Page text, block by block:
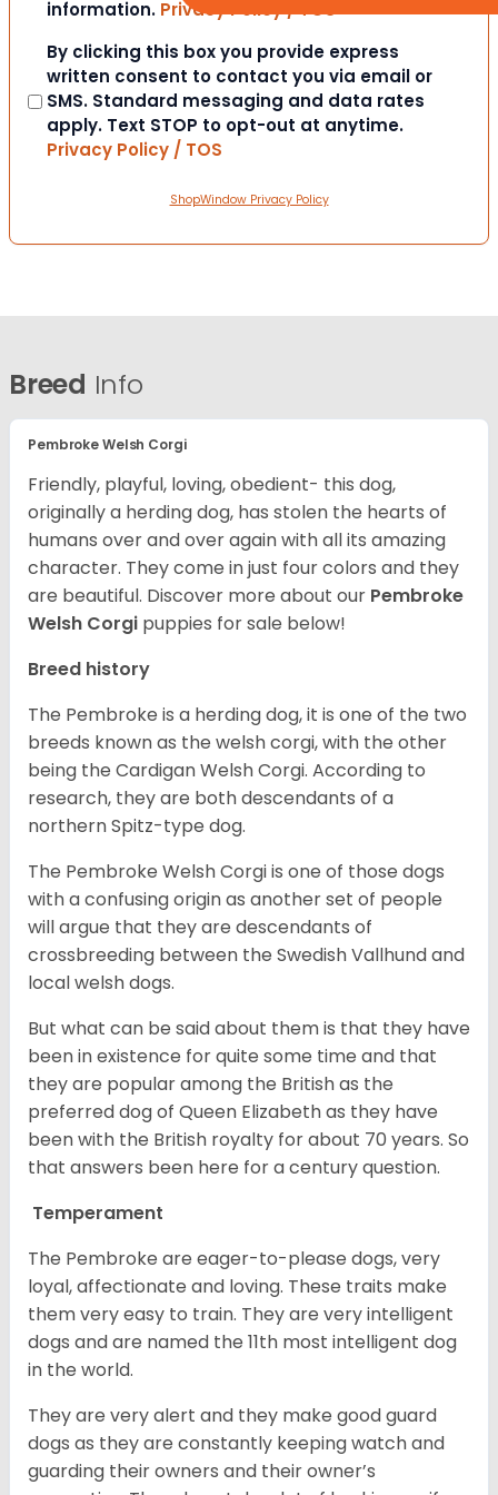
information. Privacy Policy / TOS
Consent
By clicking this box you provide express
written consent to contact you via email or
SMS. Standard messaging and data rates
apply. Text STOP to opt-out at anytime.
Privacy Policy / TOS
ShopWindow Privacy Policy
Breed Info
Pembroke Welsh Corgi
Friendly, playful, loving, obedient- this dog,
originally a herding dog, has stolen the hearts of
humans over and over again with all its amazing
character. They come in just four colors and they
are beautiful. Discover more about our Pembroke
Welsh Corgi puppies for sale below!
Breed history
The Pembroke is a herding dog, it is one of the two
breeds known as the welsh corgi, with the other
being the Cardigan Welsh Corgi. According to
research, they are both descendants of a
northern Spitz-type dog.
The Pembroke Welsh Corgi is one of those dogs
with a confusing origin as another set of people
will argue that they are descendants of
crossbreeding between the Swedish Vallhund and
local welsh dogs.
But what can be said about them is that they have
been in existence for quite some time and that
they are popular among the British as the
preferred dog of Queen Elizabeth as they have
been with the British royalty for about 70 years. So
that answers been here for a century question.
Temperament
The Pembroke are eager-to-please dogs, very
loyal, affectionate and loving. These traits make
them very easy to train. They are very intelligent
dogs and are named the 11th most intelligent dog
in the world.
They are very alert and they make good guard
dogs as they are constantly keeping watch and
guarding their owners and their owner’s